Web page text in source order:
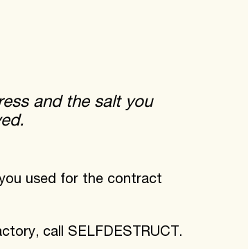
and the salt you
used for the contract
call SELFDESTRUCT.